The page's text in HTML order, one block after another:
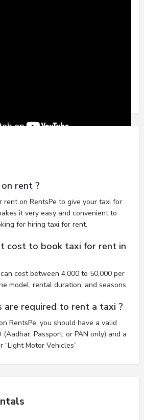
rent ?
rent on RentsPe to give your taxi for
it very easy and convenient to
for hiring taxi for rent.
cost to book taxi for rent in
cost between 4,000 to 50,000 per
model, rental duration, and seasons.
are required to rent a taxi ?
RentsPe, you should have a valid
Passport, or PAN only) and a
Motor Vehicles”